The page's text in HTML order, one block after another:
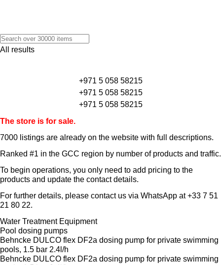
All results
+971 5 058 58215
+971 5 058 58215
+971 5 058 58215
The store is for sale.
7000 listings are already on the website with full descriptions.
Ranked #1 in the GCC region by number of products and traffic.
To begin operations, you only need to add pricing to the
products and update the contact details.
For further details, please contact us via WhatsApp at+33 7 51
21 80 22.
Water Treatment Equipment
Pool dosing pumps
Behncke DULCO flex DF2a dosing pump for private swimming
pools, 1.5 bar 2.4l/h
Behncke DULCO flex DF2a dosing pump for private swimming